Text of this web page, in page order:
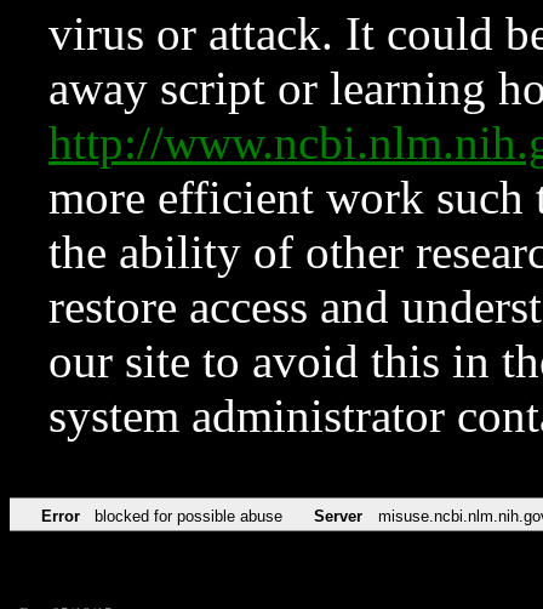
virus or attack. It could
away script or learning
http://
more efficient work such
the ability of other
restore access and
our site to avoid this in
system administrator
Error blocked for possible abuse Server